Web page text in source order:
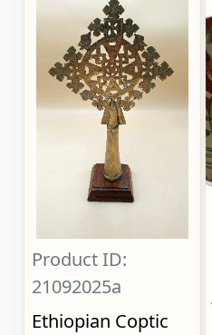
Product ID:
21092025a
Ethiopian Coptic